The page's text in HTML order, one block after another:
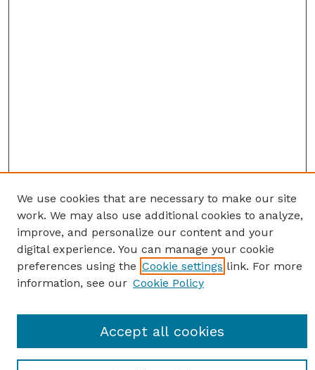
Enter search terms:
We use cookies that are necessary to make our site
work. We may also use additional cookies to analyze,
improve, and personalize our content and your
digital experience. You can manage your cookie
preferences using the Cookie settings link. For more
information, see our Cookie Policy
Accept all cookies